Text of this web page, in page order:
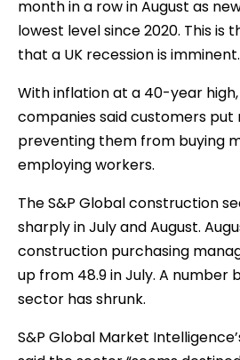
month in a row in August as
lowest level since 2020. This is
that a UK recession is imminent.
With inflation at a 40-year
companies said customers put
preventing them from buying
employing workers.
The S&P Global construction
sharply in July and August.
construction purchasing
up from 48.9 in July. A number
sector has shrunk.
S&P Global Market